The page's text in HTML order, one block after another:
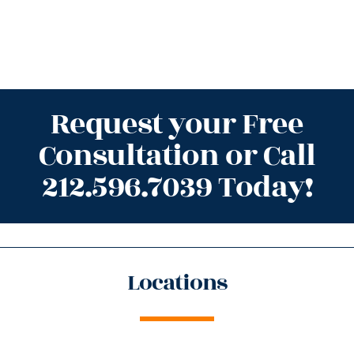
Request your Free
Consultation or Call
212.596.7039 Today!
Locations